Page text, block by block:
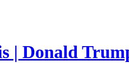
| Donald